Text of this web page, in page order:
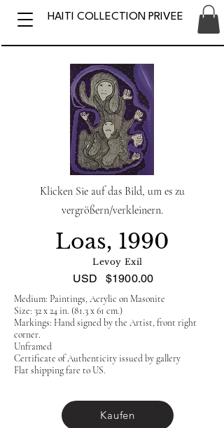
HAITI COLLECTION PRIVEE
Klicken Sie auf das Bild, um es zu
vergrößern/verkleinern.
Loas, 1990
Levoy Exil
USD $1900.00
Medium: Paintings, Acrylic on Masonite
Size: 32 x 24 in. (81.3 x 61 cm.)
Markings: Hand signed by the Artist, front right
corner.
Unframed
Certificate of Authenticity issued by gallery
Flat shipping fare to US.
Kaufen